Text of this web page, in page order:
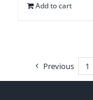
Add to cart
Previous 1